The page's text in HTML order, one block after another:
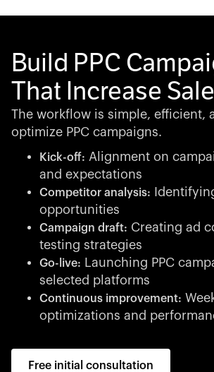
Build PPC
That Increase
The workflow is simple, efficient,
optimize PPC campaigns.
Kick-off: Alignment on
and expectations
Competitor analysis:
opportunities
Campaign draft: Creating ad
testing strategies
Go-live: Launching PPC
selected platforms
Continuous improvement:
optimizations and
Free initial consultation